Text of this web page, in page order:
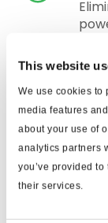
This website
We use cookies to
media features
about your use of
analytics partners
you’ve provided
their services.
See